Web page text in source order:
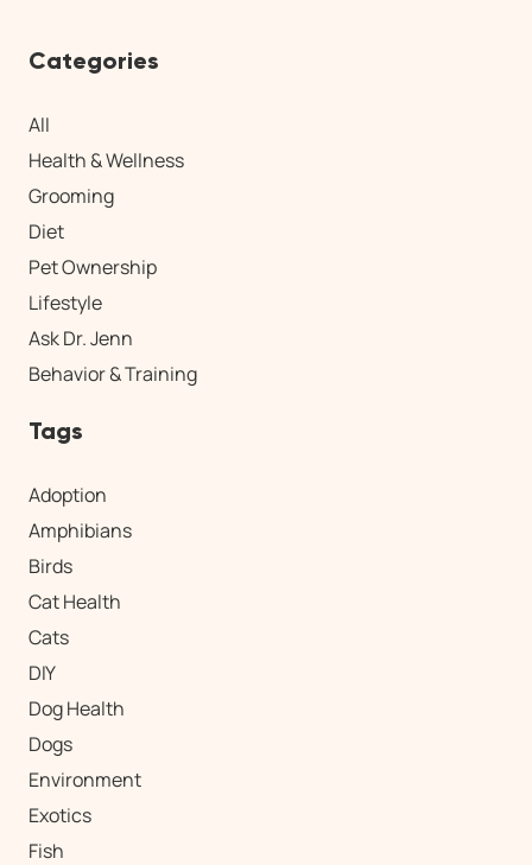
Categories
All
Health & Wellness
Grooming
Diet
Pet Ownership
Lifestyle
Ask Dr. Jenn
Behavior & Training
Tags
Adoption
Amphibians
Birds
Cat Health
Cats
DIY
Dog Health
Dogs
Environment
Exotics
Fish